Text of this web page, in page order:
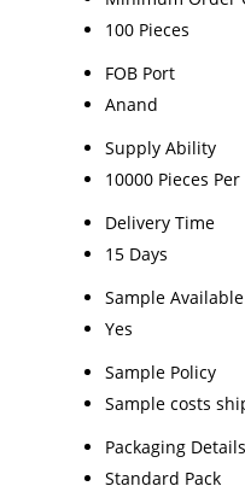
100 Pieces
FOB Port
Anand
Supply Ability
10000 Pieces
Delivery Time
15 Days
Sample Available
Yes
Sample Policy
Sample costs
Packaging Details
Standard Pack